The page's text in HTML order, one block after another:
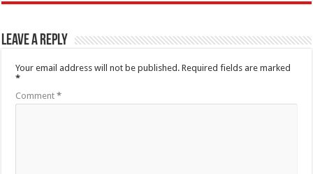
Leave a Reply
Your email address will not be published. Required fields are marked
*
Comment*